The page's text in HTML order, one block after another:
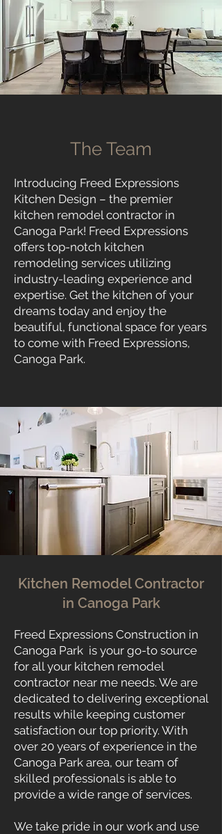
The Team
Introducing Freed Expressions
Kitchen Design – the premier
kitchen remodel contractor in
Canoga Park! Freed Expressions
offers top-notch kitchen
remodeling services utilizing
industry-leading experience and
expertise. Get the kitchen of your
dreams today and enjoy the
beautiful, functional space for years
to come with Freed Expressions,
Canoga Park.
Kitchen Remodel Contractor
in Canoga Park
Freed Expressions Construction in
Canoga Park is your go-to source
for all your kitchen remodel
contractor near me needs. We are
dedicated to delivering exceptional
results while keeping customer
satisfaction our top priority. With
over 20 years of experience in the
Canoga Park area, our team of
skilled professionals is able to
provide a wide range of services.
We take pride in our work and use